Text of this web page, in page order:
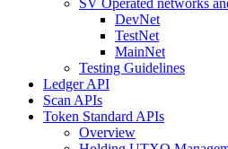
SV Operated networks
DevNet
TestNet
MainNet
Testing Guidelines
Ledger API
Scan APIs
Token Standard APIs
Overview